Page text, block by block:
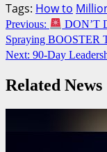
Tags: How to
Continue
Reading
Previous:
DON’T
Spraying BOOSTER
Next: 90-Day
Related News